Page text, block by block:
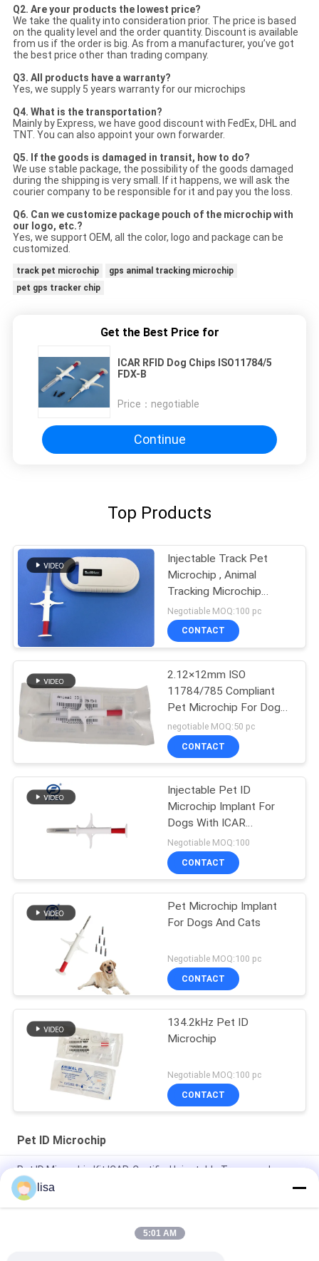
Q2. Are your products the lowest price?
We take the quality into consideration prior. The price is based
on the quality level and the order quantity. Discount is available
from us if the order is big. As from a manufacturer, you’ve got
the best price other than trading company.
Q3. All products have a warranty?
Yes, we supply 5 years warranty for our microchips
Q4. What is the transportation?
Mainly by Express, we have good discount with FedEx, DHL and
TNT. You can also appoint your own forwarder.
Q5. If the goods is damaged in transit, how to do?
We use stable package, the possibility of the goods damaged
during the shipping is very small. If it happens, we will ask the
courier company to be responsible for it and pay you the loss.
Q6. Can we customize package pouch of the microchip with
our logo, etc.?
Yes, we support OEM, all the color, logo and package can be
customized.
track pet microchip
gps animal tracking microchip
pet gps tracker chip
Get the Best Price for
ICAR RFID Dog Chips ISO11784/5
FDX-B
Price： negotiable
Continue
Top Products
Injectable Track Pet
Microchip , Animal
Tracking Microchip
Injectable Transponders
Negotiable MOQ:100 pc
CONTACT
2.12×12mm ISO
11784/785 Compliant
Pet Microchip For Dogs
- Injectable ID
Transponder For Secure
Animal Tracking
negotiable MOQ:50 pc
CONTACT
Injectable Pet ID
Microchip Implant For
Dogs With ICAR
Certification | Permanent
Animal Tracking Solution
Negotiable MOQ:100
CONTACT
Pet Microchip Implant
For Dogs And Cats
Negotiable MOQ:100 pc
CONTACT
134.2kHz Pet ID
Microchip
Negotiable MOQ:100 pc
CONTACT
Pet ID Microchip
Pet ID Microchip Kit ICAR-Certified Injectable Transponders
With 6 Matching Stickers
Experience the Convenience of Our Advanced Pet ID Microchip
lisa
5:01 AM